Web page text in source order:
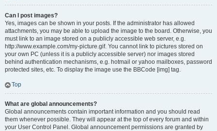
Can I post images?
Yes, images can be shown in your posts. If the administrator has allowed
attachments, you may be able to upload the image to the board. Otherwise, you
must link to an image stored on a publicly accessible web server, e.g.
http://www.example.com/my-picture.gif. You cannot link to pictures stored on
your own PC (unless it is a publicly accessible server) nor images stored
behind authentication mechanisms, e.g. hotmail or yahoo mailboxes, password
protected sites, etc. To display the image use the BBCode [img] tag.
Top
What are global announcements?
Global announcements contain important information and you should read
them whenever possible. They will appear at the top of every forum and within
your User Control Panel. Global announcement permissions are granted by